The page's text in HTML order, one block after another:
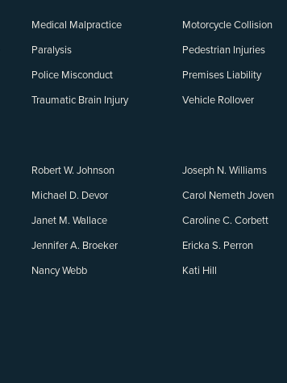
Medical Malpractice
Motorcycle Collision
Paralysis
Pedestrian Injuries
Police Misconduct
Premises Liability
Traumatic Brain Injury
Vehicle Rollover
Robert W. Johnson
Joseph N. Williams
Michael D. Devor
Carol Nemeth Joven
Janet M. Wallace
Caroline C. Corbett
Jennifer A. Broeker
Ericka S. Perron
Nancy Webb
Kati Hill